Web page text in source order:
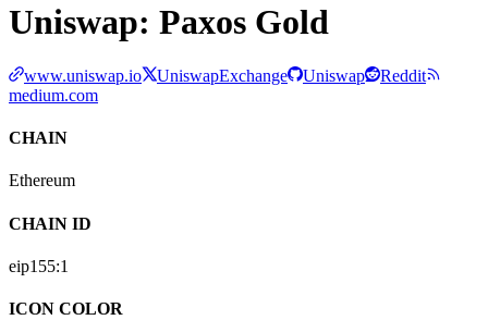
Uniswap: Paxos Gold
www.uniswap.io UniswapExchange Uniswap
Reddit
medium.com
CHAIN
Ethereum
CHAIN ID
eip155:1
ICON COLOR